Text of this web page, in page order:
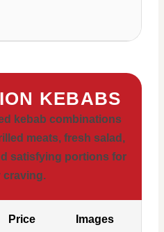
KEBABS
kebab combinations
meats, fresh salad,
satisfying portions for
craving.
Price Images